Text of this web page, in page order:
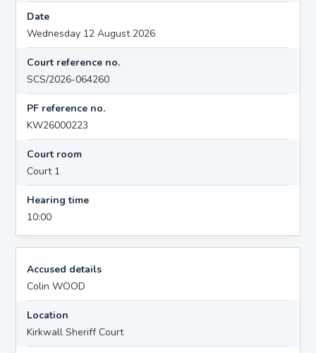
Date
Wednesday 12 August 2026
Court reference no.
SCS/2026-064260
PF reference no.
KW26000223
Court room
Court 1
Hearing time
10:00
Accused details
Colin WOOD
Location
Kirkwall Sheriff Court